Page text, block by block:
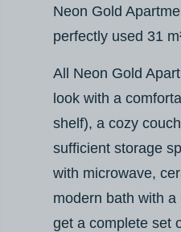
Neon Gold
perfectly used 31
All Neon Gold
look with a
shelf), a cozy
sufficient storage
with microwave,
modern bath with
get a complete set